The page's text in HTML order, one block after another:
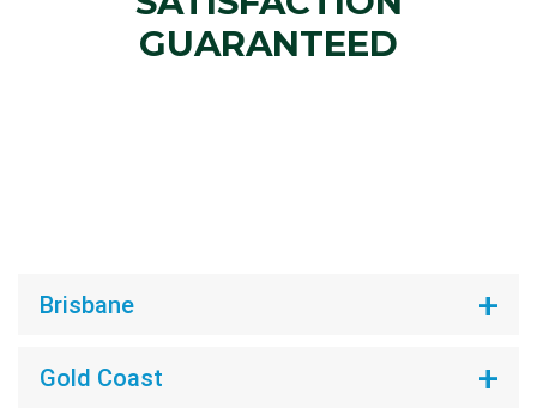
GUARANTEED
Brisbane
Gold Coast